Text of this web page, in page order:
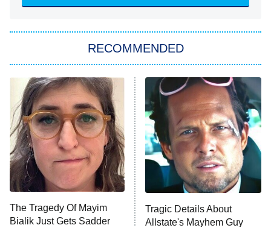
She Stole My Son's Heart
11:59 PM
ET
My Adventures With Superman
READ MORE
RECOMMENDED
The Tragedy Of Mayim
Bialik Just Gets Sadder
Tragic Details About
Allstate's Mayhem Guy